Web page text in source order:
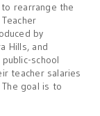
rearrange the
by
Hills, and
school
teacher salaries
goal is to